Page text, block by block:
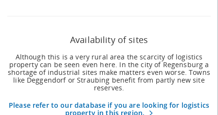
Availability of sites
Although this is a very rural area the scarcity of logistics
property can be seen even here. In the city of Regensburg a
shortage of industrial sites make matters even worse. Towns
like Deggendorf or Straubing benefit from partly new site
reserves.
Please refer to our database if you are looking for logistics
property in this region.